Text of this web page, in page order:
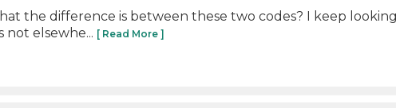
the difference is between these two codes? I keep
elsewhe... [ Read More ]